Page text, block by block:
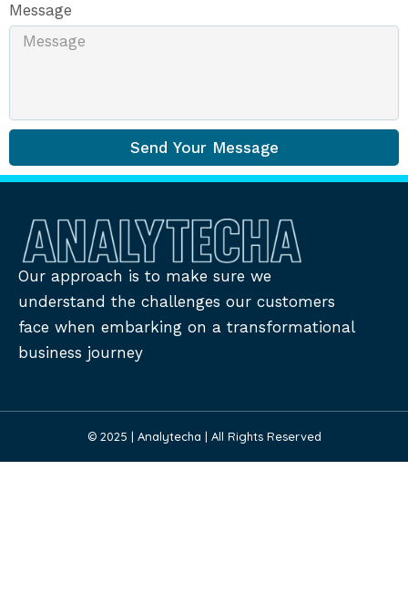
Message
Send Your Message
Our approach is to make sure we
understand the challenges our customers
face when embarking on a transformational
business journey
© 2025 | Analytecha | All Rights Reserved